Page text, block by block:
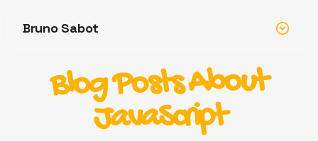
Bruno Sabot
Blog Posts About
JavaScript